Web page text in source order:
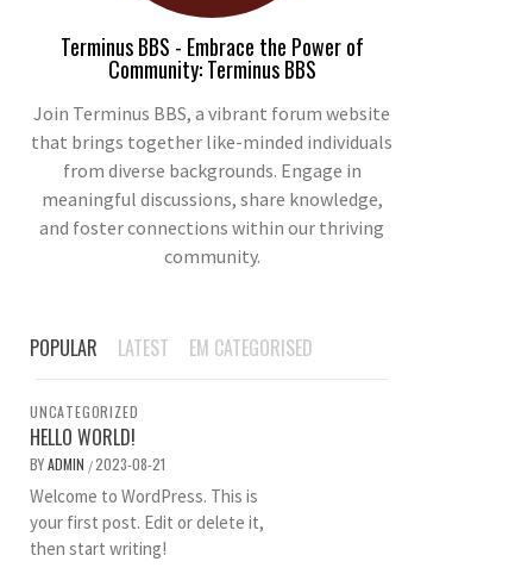
Terminus BBS - Embrace the Power of
Community: Terminus BBS
Join Terminus BBS, a vibrant forum website
that brings together like-minded individuals
from diverse backgrounds. Engage in
meaningful discussions, share knowledge,
and foster connections within our thriving
community.
POPULAR LATEST EM CATEGORISED
UNCATEGORIZED
HELLO WORLD!
BYADMIN /2023-08-21
Welcome to WordPress. This is
your first post. Edit or delete it,
then start writing!